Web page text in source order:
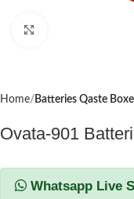
Home Batteries Qaste
Ovata-901
Whatsapp Live